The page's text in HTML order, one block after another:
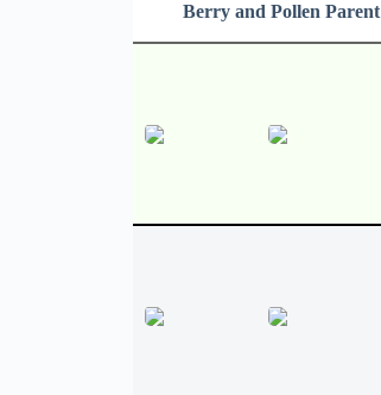
Berry and Pollen Parent